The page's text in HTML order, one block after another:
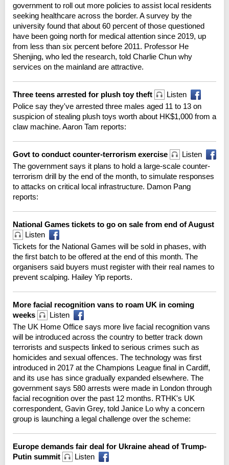
government to roll out more policies to assist local residents
seeking healthcare across the border. A survey by the
university found that about 60 percent of those questioned
have been going north for medical attention since 2019, up
from less than six percent before 2011. Professor He
Shenjing, who led the research, told Charlie Chun why
services on the mainland are attractive.
Three teens arrested for plush toy theft
Listen
Police say they've arrested three males aged 11 to 13 on
suspicion of stealing plush toys worth about HK$1,000 from a
claw machine. Aaron Tam reports:
Govt to conduct counter-terrorism exercise
Listen
The government says it plans to hold a large-scale counter-
terrorism drill by the end of the month, to simulate responses
to attacks on critical local infrastructure. Damon Pang
reports:
National Games tickets to go on sale from end of August
Listen
Tickets for the National Games will be sold in phases, with
the first batch to be offered at the end of this month. The
organisers said buyers must register with their real names to
prevent scalping. Hailey Yip reports.
More facial recognition vans to roam UK in coming
weeks
Listen
The UK Home Office says more live facial recognition vans
will be introduced across the country to better track down
terrorists and suspects linked to serious crimes such as
homicides and sexual offences. The technology was first
introduced in 2017 at the Champions League final in Cardiff,
and its use has since gradually expanded elsewhere. The
government says 580 arrests were made in London through
facial recognition over the past 12 months. RTHK's UK
correspondent, Gavin Grey, told Janice Lo why a concern
group is launching a legal challenge over the scheme:
Europe demands fair deal for Ukraine ahead of Trump-
Putin summit
Listen